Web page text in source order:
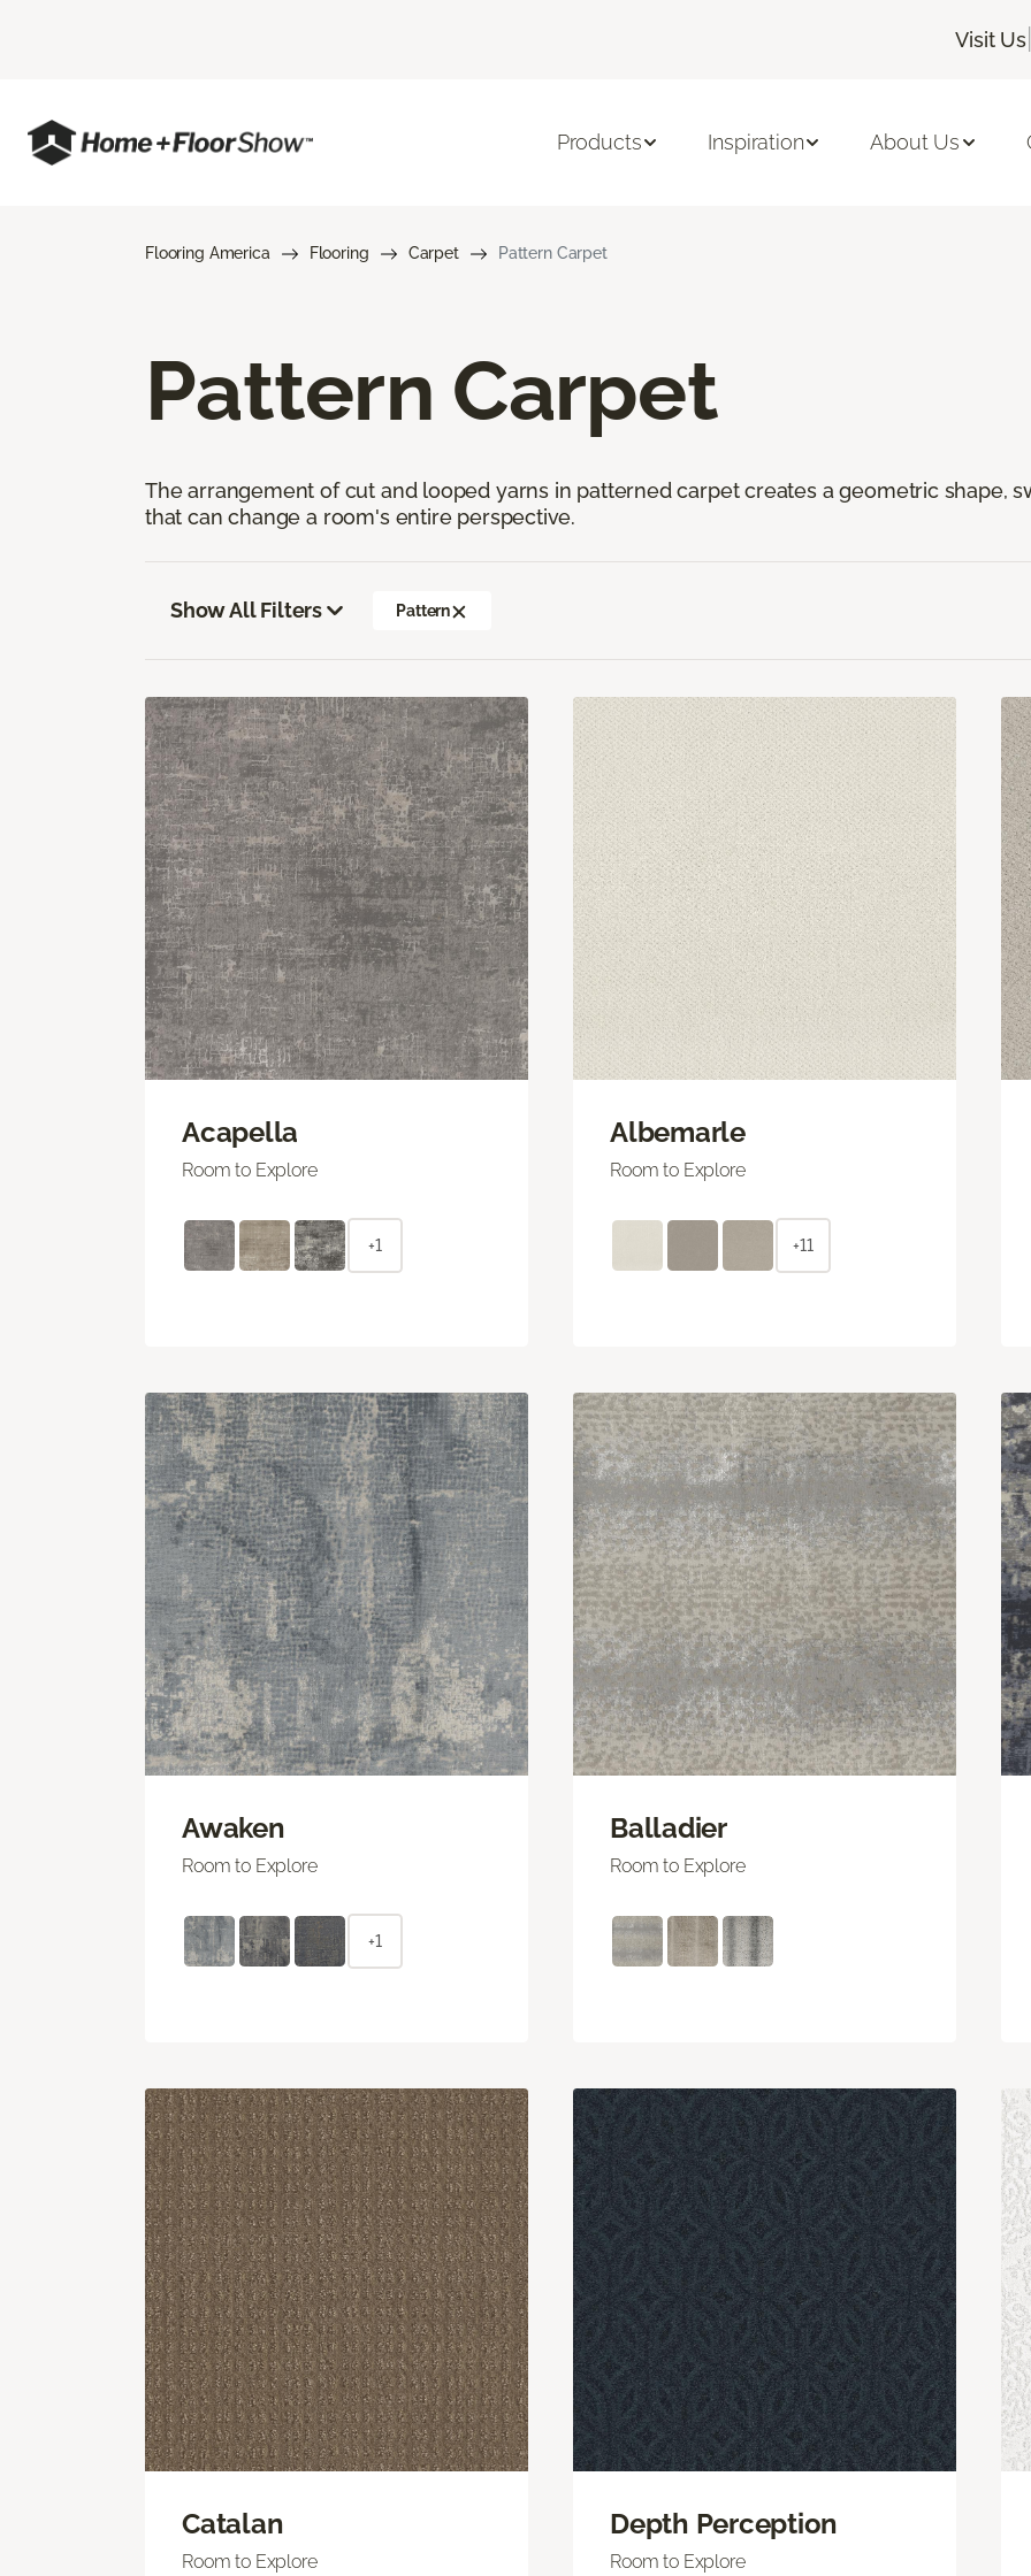
Visit Us|
Products Inspiration About Us
Flooring America Flooring Carpet Pattern Carpet
Pattern Carpet
The arrangement of cut and looped yarns in patterned carpet creates a geometric shape,
that can change a room's entire perspective.
Show All Filters Pattern
Acapella
Room to Explore
+1
Albemarle
Room to Explore
+11
Awaken
Room to Explore
+1
Balladier
Room to Explore
Catalan
Room to Explore
Depth Perception
Room to Explore